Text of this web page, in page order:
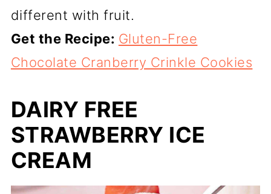
different with fruit.
Get the Recipe: Gluten-Free
Chocolate Cranberry Crinkle Cookies
DAIRY FREE
STRAWBERRY ICE
CREAM